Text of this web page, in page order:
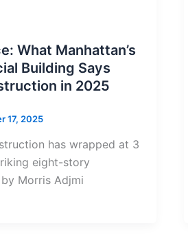
What Manhattan’s
Building Says
in 2025
17, 2025
has wrapped at 3
eight-story
Morris Adjmi